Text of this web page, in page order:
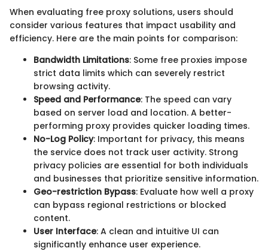
When evaluating free proxy solutions, users should
consider various features that impact usability and
efficiency. Here are the main points for comparison:
Bandwidth Limitations: Some free proxies impose
strict data limits which can severely restrict
browsing activity.
Speed and Performance: The speed can vary
based on server load and location. A better-
performing proxy provides quicker loading times.
No-Log Policy: Important for privacy, this means
the service does not track user activity. Strong
privacy policies are essential for both individuals
and businesses that prioritize sensitive information.
Geo-restriction Bypass: Evaluate how well a proxy
can bypass regional restrictions or blocked
content.
User Interface: A clean and intuitive UI can
significantly enhance user experience.